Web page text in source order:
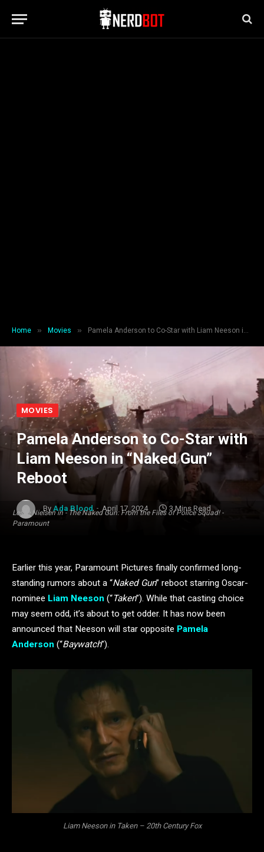
Home » Movies » Pamela Anderson to Co-Star with Liam Neeson in “Naked Gun” Reboot
Leslie Nielsen in - The Naked Gun: From the Files of Police Squad! -
Paramount
MOVIES
Pamela Anderson to Co-Star with
Liam Neeson in “Naked Gun”
Reboot
By Ada Blood April 17, 2024 3 Mins Read
Earlier this year, Paramount Pictures finally confirmed long-
standing rumors about a “Naked Gun” reboot starring Oscar-
nominee Liam Neeson (“Taken”). While that casting choice
may seem odd, it’s about to get odder. It has now been
announced that Neeson will star opposite Pamela
Anderson (“Baywatch”).
Liam Neeson in Taken – 20th Century Fox